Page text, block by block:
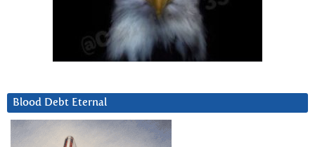
Blood Debt Eternal